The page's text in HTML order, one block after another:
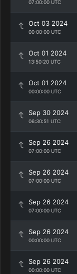
07:00:00 UTC
Oct 03 2024
00:00:00 UTC
Oct 01 2024
13:50:20 UTC
Oct 01 2024
00:00:00 UTC
Sep 30 2024
06:30:51 UTC
Sep 26 2024
07:00:00 UTC
Sep 26 2024
07:00:00 UTC
Sep 26 2024
07:00:00 UTC
Sep 26 2024
00:00:00 UTC
Sep 26 2024
00:00:00 UTC